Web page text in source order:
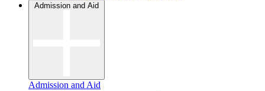
Admission and Aid
Admission and Aid